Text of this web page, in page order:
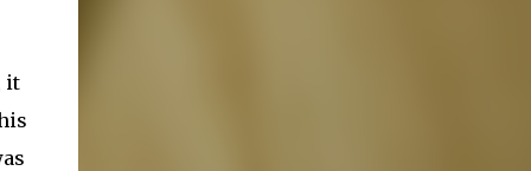
it